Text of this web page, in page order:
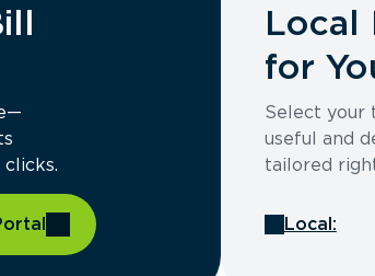
Local
for
Select your
useful and
tailored
Local: